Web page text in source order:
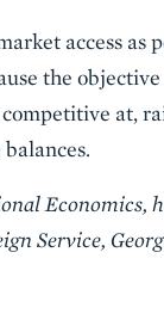
access as
the
at,
Economics,
Service,